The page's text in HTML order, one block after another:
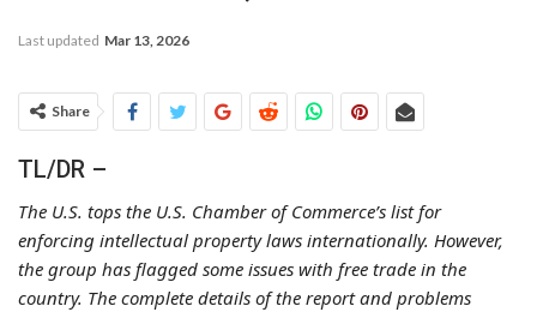
Last updated Mar 13, 2026
Share
TL/DR –
The U.S. tops the U.S. Chamber of Commerce’s list for
enforcing intellectual property laws internationally. However,
the group has flagged some issues with free trade in the
country. The complete details of the report and problems